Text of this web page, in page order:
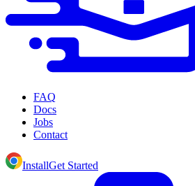
FAQ
Docs
Jobs
Contact
InstallGet Started